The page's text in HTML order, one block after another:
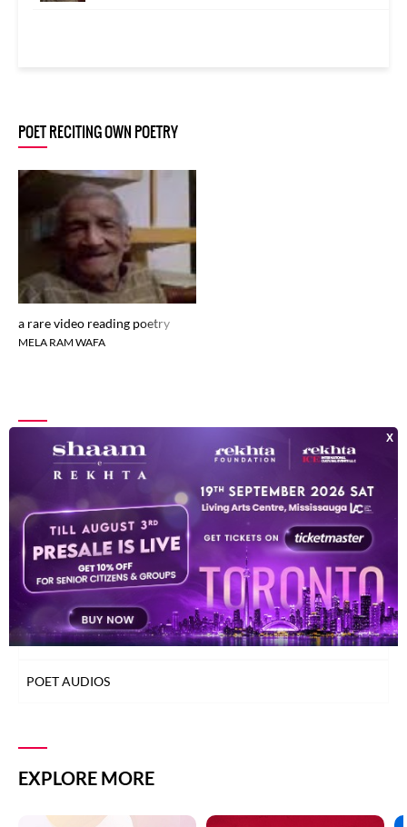
POET RECITING OWN POETRY
a rare video reading poetry
MELA RAM WAFA
INDEX OF POETS
TOP READ POETS
CLASSICAL POETS
WOMEN POETS
YOUNG POETS
POET AUDIOS
EXPLORE MORE